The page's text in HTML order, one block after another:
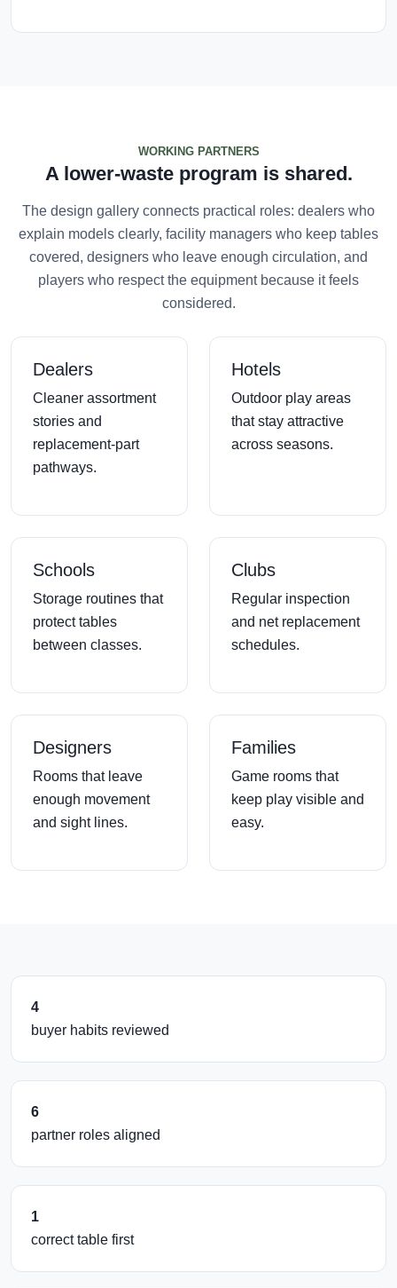
WORKING PARTNERS
A lower-waste program is shared.
The design gallery connects practical roles: dealers who
explain models clearly, facility managers who keep tables
covered, designers who leave enough circulation, and
players who respect the equipment because it feels
considered.
Dealers
Cleaner assortment
stories and
replacement-part
pathways.
Hotels
Outdoor play areas
that stay attractive
across seasons.
Schools
Storage routines that
protect tables
between classes.
Clubs
Regular inspection
and net replacement
schedules.
Designers
Rooms that leave
enough movement
and sight lines.
Families
Game rooms that
keep play visible and
easy.
4
buyer habits reviewed
6
partner roles aligned
1
correct table first